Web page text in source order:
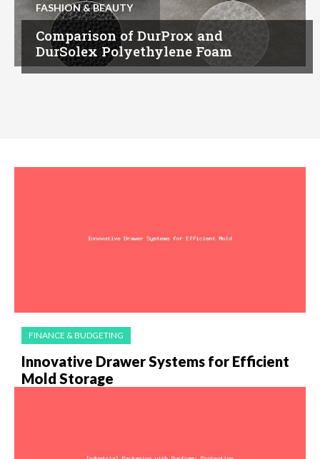
FASHION & BEAUTY
Comparison of DurProx and
DurSolex Polyethylene Foam
FINANCE & BUDGETING
Innovative Drawer Systems for Efficient
Mold Storage